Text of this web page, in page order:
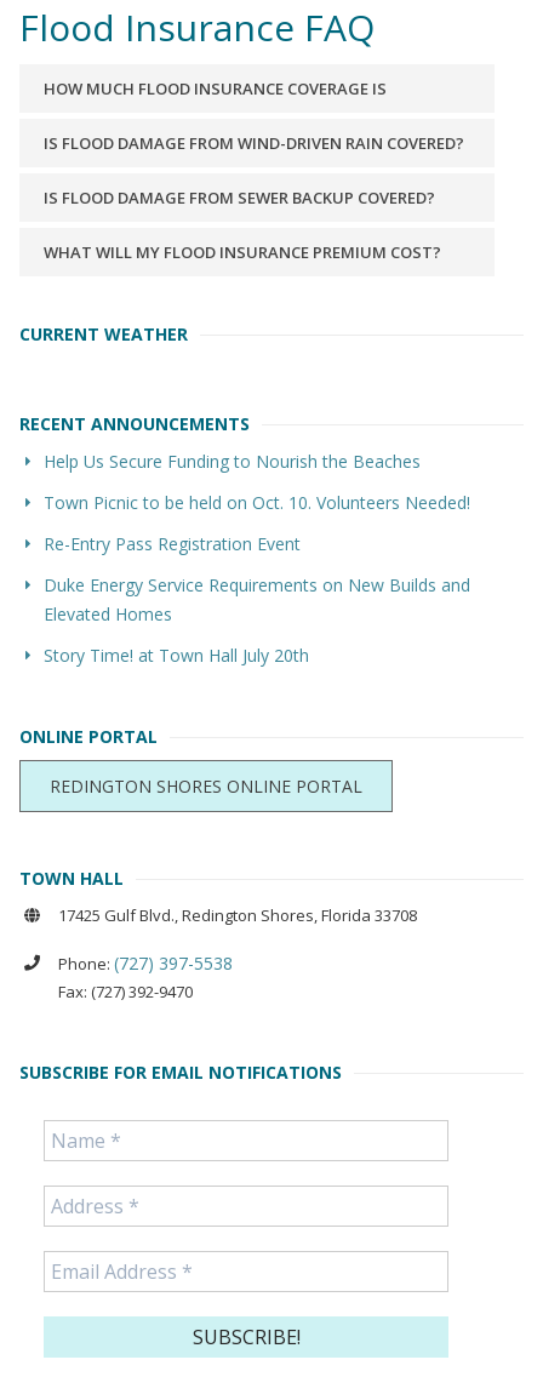
Flood Insurance FAQ
HOW MUCH FLOOD INSURANCE COVERAGE IS
AVAILABLE?
IS FLOOD DAMAGE FROM WIND-DRIVEN RAIN COVERED?
IS FLOOD DAMAGE FROM SEWER BACKUP COVERED?
WHAT WILL MY FLOOD INSURANCE PREMIUM COST?
CURRENT WEATHER
RECENT ANNOUNCEMENTS
Help Us Secure Funding to Nourish the Beaches
Town Picnic to be held on Oct. 10. Volunteers Needed!
Re-Entry Pass Registration Event
Duke Energy Service Requirements on New Builds and
Elevated Homes
Story Time! at Town Hall July 20th
ONLINE PORTAL
REDINGTON SHORES ONLINE PORTAL
TOWN HALL
17425 Gulf Blvd., Redington Shores, Florida 33708
Phone: (727) 397-5538
Fax: (727) 392-9470
SUBSCRIBE FOR EMAIL NOTIFICATIONS